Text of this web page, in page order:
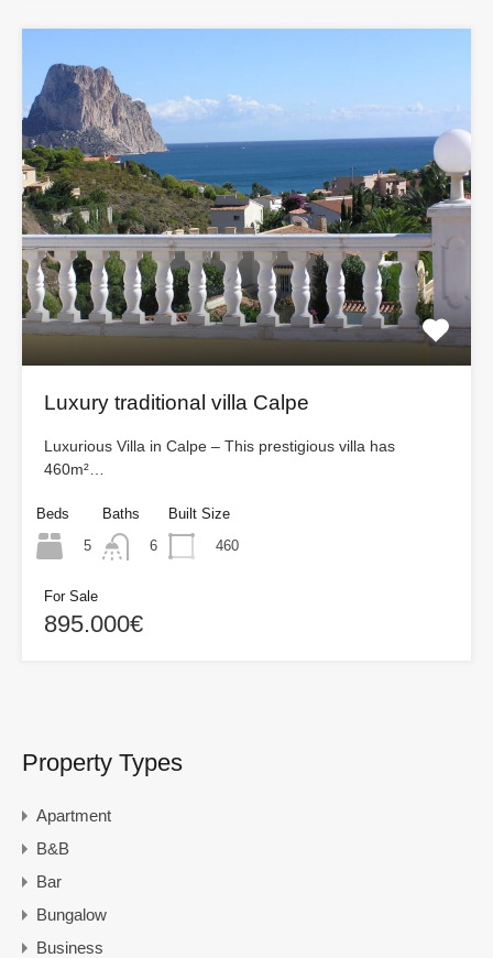
Luxury traditional villa Calpe
Luxurious Villa in Calpe – This prestigious villa has
460m²…
Beds
5
Baths
6
Built Size
460
For Sale
895.000€
Property Types
Apartment
B&B
Bar
Bungalow
Business